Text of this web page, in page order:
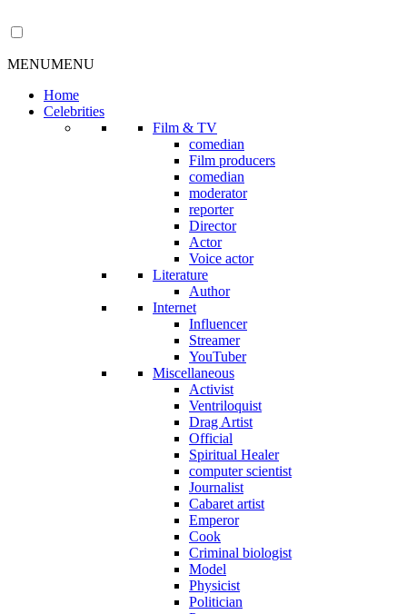
MENUMENU
Home
Celebrities
Film & TV
comedian
Film producers
comedian
moderator
reporter
Director
Actor
Voice actor
Literature
Author
Internet
Influencer
Streamer
YouTuber
Miscellaneous
Activist
Ventriloquist
Drag Artist
Official
Spiritual Healer
computer scientist
Journalist
Cabaret artist
Emperor
Cook
Criminal biologist
Model
Physicist
Politician